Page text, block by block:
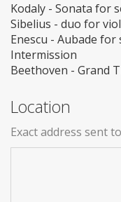
Kodaly - Sonata for
Sibelius - duo for
Enescu - Aubade
Intermission
Beethoven - Grand
Location
Exact address sent